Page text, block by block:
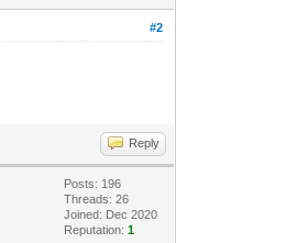
#2
Reply
Posts: 196
Threads: 26
Joined: Dec 2020
Reputation:1